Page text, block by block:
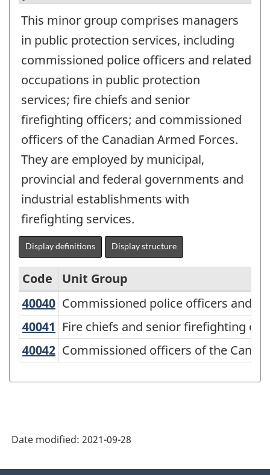
This minor group comprises managers
in public protection services, including
commissioned police officers and related
occupations in public protection
services; fire chiefs and senior
firefighting officers; and commissioned
officers of the Canadian Armed Forces.
They are employed by municipal,
provincial and federal governments and
industrial establishments with
firefighting services.
Display definitions Display structure
National
Occupational
Classification
(NOC)
2021
-
Classification
Code
Unit Group
40040 Commissioned police officers
Commissioned police officers and
40041 Fire chiefs and senior firefighting
Fire chiefs and senior firefighting
40042 Commissioned officers of the
Commissioned officers of the
Date modified: 2021-09-28